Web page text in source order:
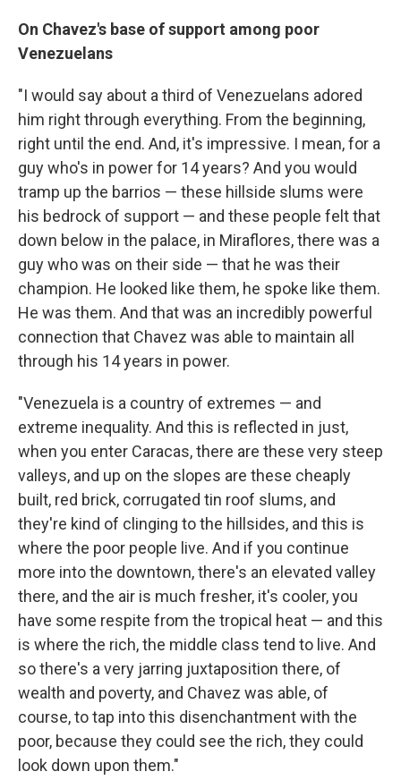
On Chavez's base of support among poor
Venezuelans
"I would say about a third of Venezuelans adored
him right through everything. From the beginning,
right until the end. And, it's impressive. I mean, for a
guy who's in power for 14 years? And you would
tramp up the barrios — these hillside slums were
his bedrock of support — and these people felt that
down below in the palace, in Miraflores, there was a
guy who was on their side — that he was their
champion. He looked like them, he spoke like them.
He was them. And that was an incredibly powerful
connection that Chavez was able to maintain all
through his 14 years in power.
"Venezuela is a country of extremes — and
extreme inequality. And this is reflected in just,
when you enter Caracas, there are these very steep
valleys, and up on the slopes are these cheaply
built, red brick, corrugated tin roof slums, and
they're kind of clinging to the hillsides, and this is
where the poor people live. And if you continue
more into the downtown, there's an elevated valley
there, and the air is much fresher, it's cooler, you
have some respite from the tropical heat — and this
is where the rich, the middle class tend to live. And
so there's a very jarring juxtaposition there, of
wealth and poverty, and Chavez was able, of
course, to tap into this disenchantment with the
poor, because they could see the rich, they could
look down upon them."